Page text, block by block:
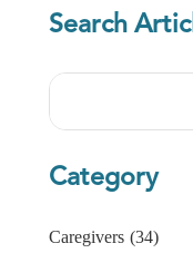
Search
Search
Category
Caregivers (34)